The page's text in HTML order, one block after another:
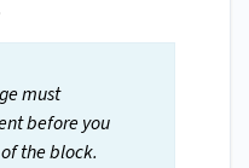
must
before you
the block.